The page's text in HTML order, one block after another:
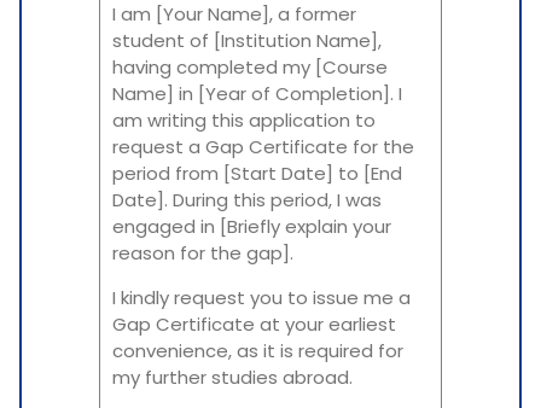
I am [Your Name], a former
student of [Institution Name],
having completed my [Course
Name] in [Year of Completion]. I
am writing this application to
request a Gap Certificate for the
period from [Start Date] to [End
Date]. During this period, I was
engaged in [Briefly explain your
reason for the gap].
I kindly request you to issue me a
Gap Certificate at your earliest
convenience, as it is required for
my further studies abroad.